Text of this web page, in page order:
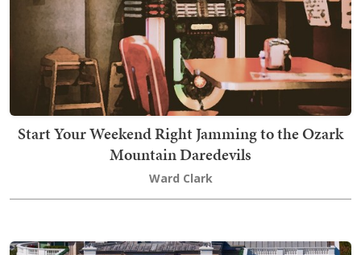
Start Your Weekend Right Jamming to the Ozark
Mountain Daredevils
Ward Clark